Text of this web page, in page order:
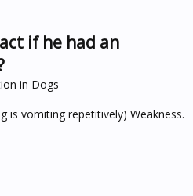
if he had an
in Dogs
is vomiting repetitively) Weakness.